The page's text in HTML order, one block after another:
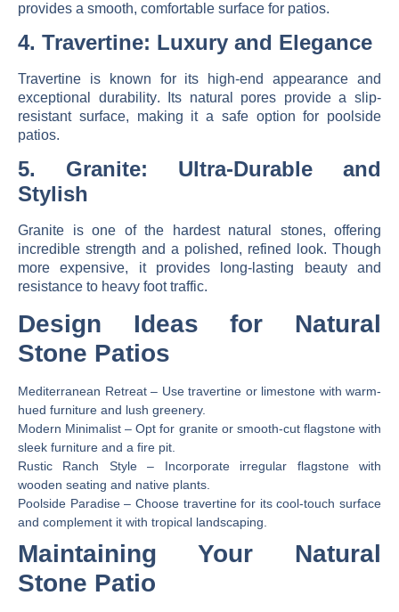
provides a smooth, comfortable surface for patios.
4. Travertine: Luxury and Elegance
Travertine is known for its
high-end appearance and
exceptional durability. Its natural pores provide a slip-
resistant surface, making it a safe option for poolside
patios.
5. Granite: Ultra-Durable and
Stylish
Granite is one of the hardest natural stones, offering
incredible strength and a polished, refined look. Though
more expensive, it provides long-lasting beauty and
resistance to heavy foot traffic.
Design Ideas for Natural
Stone Patios
Mediterranean Retreat– Use travertine or limestone with warm-
hued furniture and lush greenery.
Modern Minimalist – Opt for granite or smooth-cut flagstone with
sleek furniture and a fire pit.
Rustic Ranch Style– Incorporate irregular flagstone with
wooden seating and native plants.
Poolside Paradise– Choose travertine for its cool-touch surface
and complement it with tropical landscaping.
Maintaining Your Natural
Stone Patio